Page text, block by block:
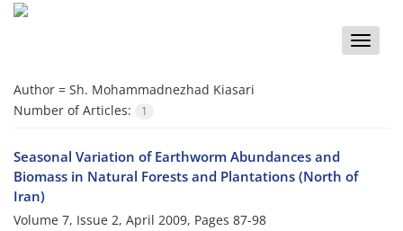
Toggle
Author = Sh. Mohammadnezhad Kiasari
Number of Articles:
1
Seasonal Variation of Earthworm Abundances and
Biomass in Natural Forests and Plantations (North of
Iran)
Volume 7, Issue 2, April 2009, Pages 87-98